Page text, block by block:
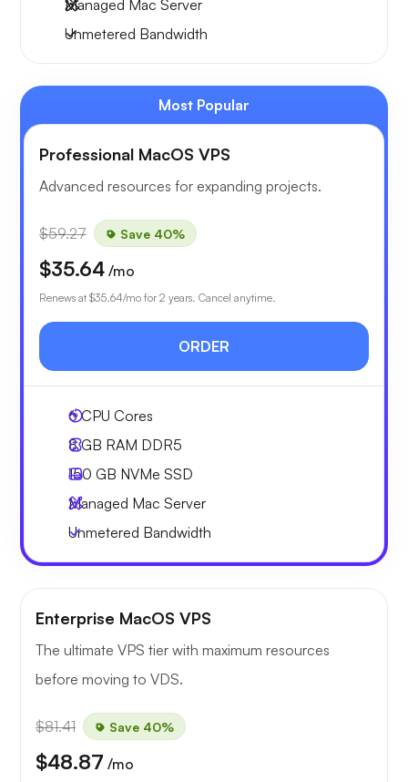
Managed Mac Server
Unmetered Bandwidth
Most Popular
Professional MacOS VPS
Advanced resources for expanding projects.
$59.27 Save 40%
$35.64 /mo
Renews at $35.64/mo for 2 years. Cancel anytime.
ORDER
6CPU Cores
8 GB RAM DDR5
150 GB NVMe SSD
Managed Mac Server
Unmetered Bandwidth
Enterprise MacOS VPS
The ultimate VPS tier with maximum resources
before moving to VDS.
$81.41 Save 40%
$48.87 /mo